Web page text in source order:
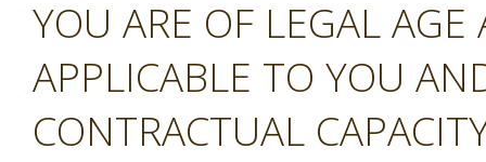
YOU ARE OF LEGAL
APPLICABLE TO YOU
CONTRACTUAL